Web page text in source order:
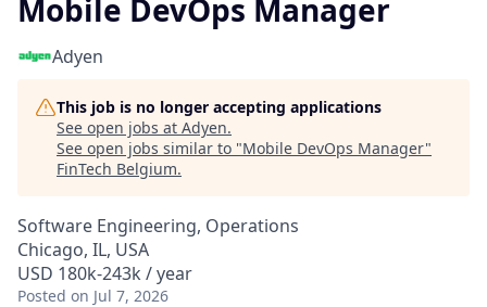
Mobile DevOps Manager
Adyen
This job is no longer accepting applications
See open jobs at Adyen.
See open jobs similar to "Mobile DevOps Manager"
FinTech Belgium.
Software Engineering, Operations
Chicago, IL, USA
USD 180k-243k / year
Posted on Jul 7, 2026